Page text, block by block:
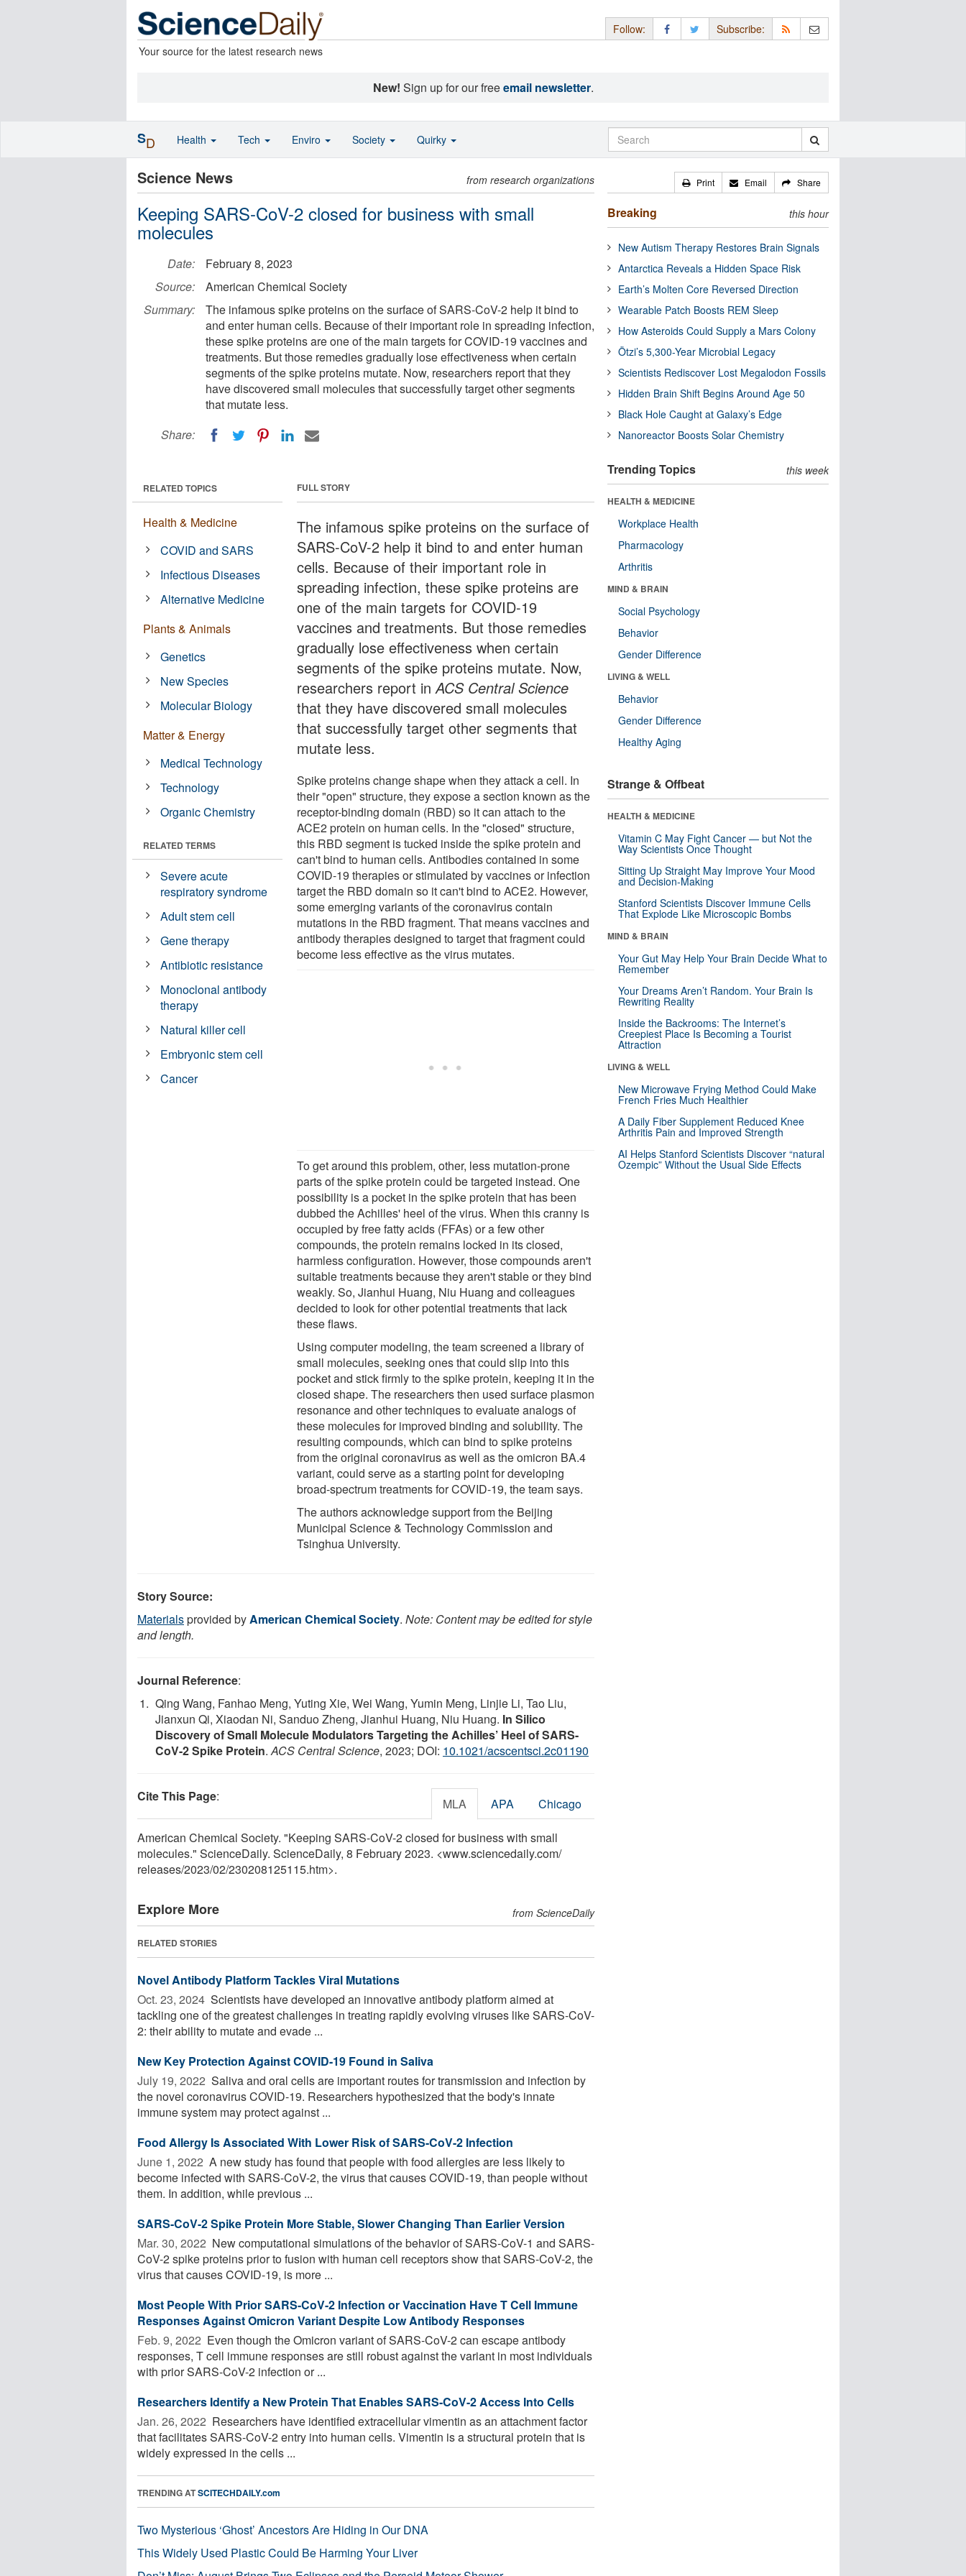
Your source for the latest research news
Follow: Subscribe:
New! Sign up for our freeemail newsletter.
Science News from research organizations
Keeping SARS-CoV-2 closed for business with small
molecules
Date:
February 8, 2023
Source:
American Chemical Society
Summary:
The infamous spike proteins on the surface of SARS-CoV-2 help it bind to
and enter human cells. Because of their important role in spreading infection,
these spike proteins are one of the main targets for COVID-19 vaccines and
treatments. But those remedies gradually lose effectiveness when certain
segments of the spike proteins mutate. Now, researchers report that they
have discovered small molecules that successfully target other segments
that mutate less.
Share:
FULL STORY
The infamous spike proteins on the surface of
SARS-CoV-2 help it bind to and enter human
cells. Because of their important role in
spreading infection, these spike proteins are
one of the main targets for COVID-19
vaccines and treatments. But those remedies
gradually lose effectiveness when certain
segments of the spike proteins mutate. Now,
researchers report inACS Central Science
that they have discovered small molecules
that successfully target other segments that
mutate less.
Spike proteins change shape when they attack a cell. In
their "open" structure, they expose a section known as the
receptor-binding domain (RBD) so it can attach to the
ACE2 protein on human cells. In the "closed" structure,
this RBD segment is tucked inside the spike protein and
can't bind to human cells. Antibodies contained in some
COVID-19 therapies or stimulated by vaccines or infection
target the RBD domain so it can't bind to ACE2. However,
some emerging variants of the coronavirus contain
mutations in the RBD fragment. That means vaccines and
antibody therapies designed to target that fragment could
become less effective as the virus mutates.
To get around this problem, other, less mutation-prone
parts of the spike protein could be targeted instead. One
possibility is a pocket in the spike protein that has been
dubbed the Achilles' heel of the virus. When this cranny is
occupied by free fatty acids (FFAs) or a few other
compounds, the protein remains locked in its closed,
harmless configuration. However, those compounds aren't
suitable treatments because they aren't stable or they bind
weakly. So, Jianhui Huang, Niu Huang and colleagues
decided to look for other potential treatments that lack
these flaws.
Using computer modeling, the team screened a library of
small molecules, seeking ones that could slip into this
pocket and stick firmly to the spike protein, keeping it in the
closed shape. The researchers then used surface plasmon
resonance and other techniques to evaluate analogs of
these molecules for improved binding and solubility. The
resulting compounds, which can bind to spike proteins
from the original coronavirus as well as the omicron BA.4
variant, could serve as a starting point for developing
broad-spectrum treatments for COVID-19, the team says.
The authors acknowledge support from the Beijing
Municipal Science & Technology Commission and
Tsinghua University.
RELATED TOPICS
Health & Medicine
COVID and SARS
Infectious Diseases
Alternative Medicine
Plants & Animals
Genetics
New Species
Molecular Biology
Matter & Energy
Medical Technology
Technology
Organic Chemistry
RELATED TERMS
Severe acute
respiratory syndrome
Adult stem cell
Gene therapy
Antibiotic resistance
Monoclonal antibody
therapy
Natural killer cell
Embryonic stem cell
Cancer
Story Source:
Materialsprovided byAmerican Chemical Society. Note: Content may be edited for style
and length.
Journal Reference:
Qing Wang, Fanhao Meng, Yuting Xie, Wei Wang, Yumin Meng, Linjie Li, Tao Liu,
Jianxun Qi, Xiaodan Ni, Sanduo Zheng, Jianhui Huang, Niu Huang. In Silico
Discovery of Small Molecule Modulators Targeting the Achilles’ Heel of SARS-
CoV-2 Spike Protein.ACS Central Science, 2023; DOI: 10.1021/acscentsci.2c01190
Cite This Page: MLA APA Chicago
American Chemical Society. "Keeping SARS-CoV-2 closed for business with small
molecules." ScienceDaily. ScienceDaily, 8 February 2023. <www.sciencedaily.com/
releases/2023/02/230208125115.htm>.
Explore More from ScienceDaily
RELATED STORIES
Novel Antibody Platform Tackles Viral Mutations
Oct. 23, 2024  Scientists have developed an innovative antibody platform aimed at
tackling one of the greatest challenges in treating rapidly evolving viruses like SARS-CoV-
2: their ability to mutate and evade ...
New Key Protection Against COVID-19 Found in Saliva
July 19, 2022  Saliva and oral cells are important routes for transmission and infection by
the novel coronavirus COVID-19. Researchers hypothesized that the body's innate
immune system may protect against ...
Food Allergy Is Associated With Lower Risk of SARS-CoV-2 Infection
June 1, 2022  A new study has found that people with food allergies are less likely to
become infected with SARS-CoV-2, the virus that causes COVID-19, than people without
them. In addition, while previous ...
SARS-CoV-2 Spike Protein More Stable, Slower Changing Than Earlier Version
Mar. 30, 2022  New computational simulations of the behavior of SARS-CoV-1 and SARS-
CoV-2 spike proteins prior to fusion with human cell receptors show that SARS-CoV-2, the
virus that causes COVID-19, is more ...
Most People With Prior SARS-CoV-2 Infection or Vaccination Have T Cell Immune
Responses Against Omicron Variant Despite Low Antibody Responses
Feb. 9, 2022  Even though the Omicron variant of SARS-CoV-2 can escape antibody
responses, T cell immune responses are still robust against the variant in most individuals
with prior SARS-CoV-2 infection or ...
Researchers Identify a New Protein That Enables SARS-CoV-2 Access Into Cells
Jan. 26, 2022  Researchers have identified extracellular vimentin as an attachment factor
that facilitates SARS-CoV-2 entry into human cells. Vimentin is a structural protein that is
widely expressed in the cells ...
TRENDING ATSCITECHDAILY.com
Two Mysterious ‘Ghost’ Ancestors Are Hiding in Our DNA
This Widely Used Plastic Could Be Harming Your Liver
Print Email Share
Breaking this hour
New Autism Therapy Restores Brain Signals
Antarctica Reveals a Hidden Space Risk
Earth’s Molten Core Reversed Direction
Wearable Patch Boosts REM Sleep
How Asteroids Could Supply a Mars Colony
Ötzi’s 5,300-Year Microbial Legacy
Scientists Rediscover Lost Megalodon Fossils
Hidden Brain Shift Begins Around Age 50
Black Hole Caught at Galaxy’s Edge
Nanoreactor Boosts Solar Chemistry
Trending Topics this week
HEALTH & MEDICINE
Workplace Health
Pharmacology
Arthritis
MIND & BRAIN
Social Psychology
Behavior
Gender Difference
LIVING & WELL
Behavior
Gender Difference
Healthy Aging
Strange & Offbeat
HEALTH & MEDICINE
Vitamin C May Fight Cancer — but Not the
Way Scientists Once Thought
Sitting Up Straight May Improve Your Mood
and Decision-Making
Stanford Scientists Discover Immune Cells
That Explode Like Microscopic Bombs
MIND & BRAIN
Your Gut May Help Your Brain Decide What to
Remember
Your Dreams Aren’t Random. Your Brain Is
Rewriting Reality
Inside the Backrooms: The Internet’s
Creepiest Place Is Becoming a Tourist
Attraction
LIVING & WELL
New Microwave Frying Method Could Make
French Fries Much Healthier
A Daily Fiber Supplement Reduced Knee
Arthritis Pain and Improved Strength
AI Helps Stanford Scientists Discover “natural
Ozempic” Without the Usual Side Effects
SD Health Tech Enviro Society Quirky